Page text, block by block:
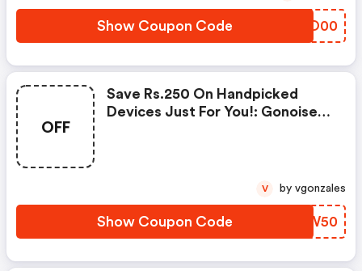
Show Coupon Code BEBO00
OFF
Save Rs.250 On Handpicked
Devices Just For You!: Gonoise
Show Coupon Code RTCW50
V by vgonzales